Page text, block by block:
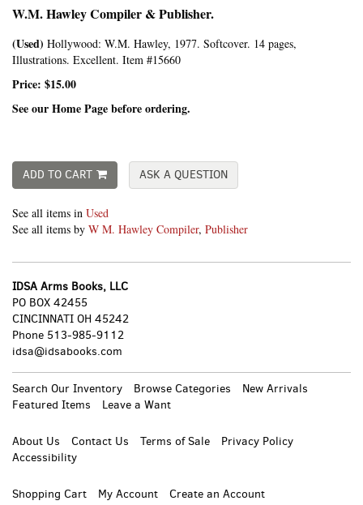
W.M. Hawley Compiler & Publisher.
(Used) Hollywood: W.M. Hawley, 1977. Softcover. 14 pages,
Illustrations. Excellent. Item #15660
Price: $15.00
See our Home Page before ordering.
ADD TO CART ASK A QUESTION
See all items in Used
See all items by W M. Hawley Compiler, Publisher
IDSA Arms Books, LLC
PO BOX 42455
CINCINNATI OH 45242
Phone 513-985-9112
idsa@idsabooks.com
Search Our Inventory Browse Categories
New Arrivals
Featured Items
Leave a Want
About Us Contact Us Terms of Sale
Privacy Policy
Accessibility
Shopping Cart My Account
Create an Account